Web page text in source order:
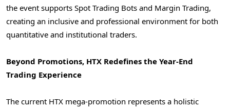
the event supports Spot Trading Bots and Margin Trading,
creating an inclusive and professional environment for both
quantitative and institutional traders.
Beyond Promotions, HTX Redefines the Year-End
Trading Experience
The current HTX mega-promotion represents a holistic